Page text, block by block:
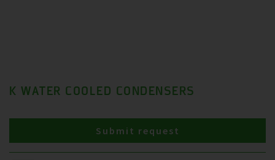
K WATER COOLED CONDENSERS
Submit request